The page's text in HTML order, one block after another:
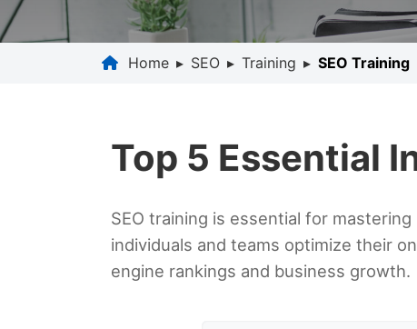
Home ▸ SEO ▸ Training ▸ SEO Training
Top 5 Essential
SEO training is essential for
individuals and teams optimize their
engine rankings and business growth.